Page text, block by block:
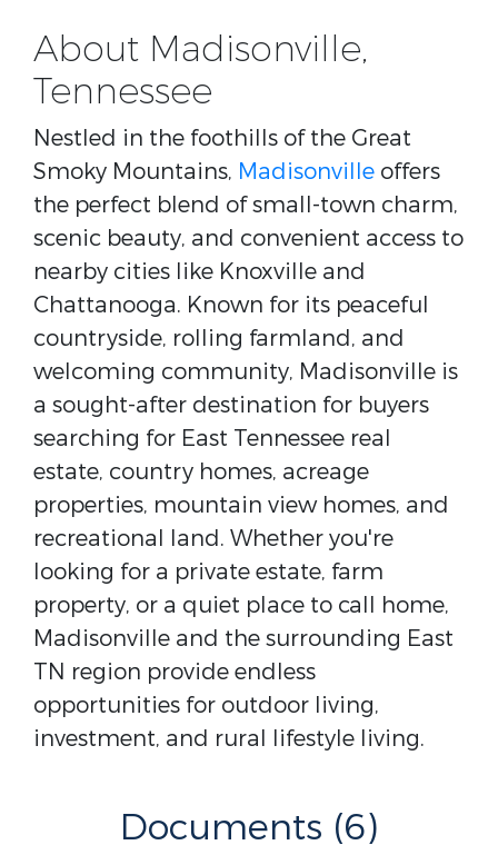
About Madisonville,
Tennessee
Nestled in the foothills of the Great
Smoky Mountains, Madisonville offers
the perfect blend of small-town charm,
scenic beauty, and convenient access to
nearby cities like Knoxville and
Chattanooga. Known for its peaceful
countryside, rolling farmland, and
welcoming community, Madisonville is
a sought-after destination for buyers
searching for East Tennessee real
estate, country homes, acreage
properties, mountain view homes, and
recreational land. Whether you're
looking for a private estate, farm
property, or a quiet place to call home,
Madisonville and the surrounding East
TN region provide endless
opportunities for outdoor living,
investment, and rural lifestyle living.
Documents (6)